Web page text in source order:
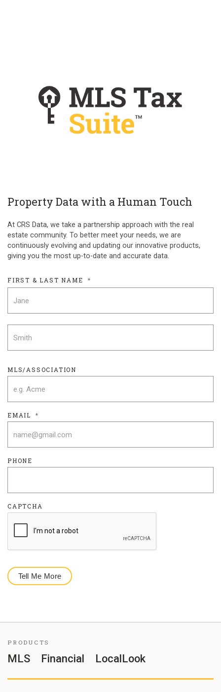
Property Data with a Human Touch
At CRS Data, we take a partnership approach with the real
estate community. To better meet your needs, we are
continuously evolving and updating our innovative products,
giving you the most up-to-date and accurate data.
FIRST & LAST NAME
*
MLS/ASSOCIATION
EMAIL *
PHONE
CAPTCHA
PRODUCTS
MLS Financial LocalLook